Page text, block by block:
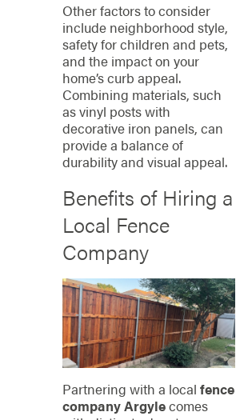
Other factors to consider
include neighborhood style,
safety for children and pets,
and the impact on your
home’s curb appeal.
Combining materials, such
as vinyl posts with
decorative iron panels, can
provide a balance of
durability and visual appeal.
Benefits of Hiring a
Local Fence
Company
Partnering with a local fence
company Argylecomes